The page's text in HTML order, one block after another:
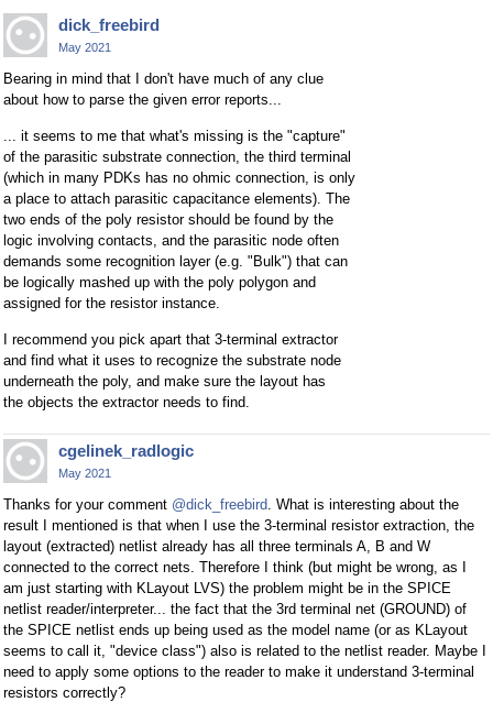
dick_freebird
May 2021
Bearing in mind that I don't have much of any clue
about how to parse the given error reports...
... it seems to me that what's missing is the "capture"
of the parasitic substrate connection, the third terminal
(which in many PDKs has no ohmic connection, is only
a place to attach parasitic capacitance elements). The
two ends of the poly resistor should be found by the
logic involving contacts, and the parasitic node often
demands some recognition layer (e.g. "Bulk") that can
be logically mashed up with the poly polygon and
assigned for the resistor instance.
I recommend you pick apart that 3-terminal extractor
and find what it uses to recognize the substrate node
underneath the poly, and make sure the layout has
the objects the extractor needs to find.
cgelinek_radlogic
May 2021
Thanks for your comment @dick_freebird . What is interesting about the
result I mentioned is that when I use the 3-terminal resistor extraction, the
layout (extracted) netlist already has all three terminals A, B and W
connected to the correct nets. Therefore I think (but might be wrong, as I
am just starting with KLayout LVS) the problem might be in the SPICE
netlist reader/interpreter... the fact that the 3rd terminal net (GROUND) of
the SPICE netlist ends up being used as the model name (or as KLayout
seems to call it, "device class") also is related to the netlist reader. Maybe I
need to apply some options to the reader to make it understand 3-terminal
resistors correctly?